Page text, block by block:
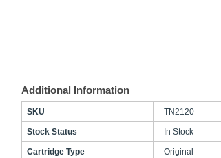
Additional Information
SKU TN2120
Stock Status In Stock
Cartridge Type Original